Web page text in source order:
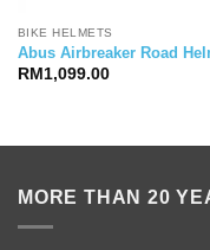
BIKE HELMETS
Abus Airbreaker Road
RM 1,099.00
MORE THAN 20